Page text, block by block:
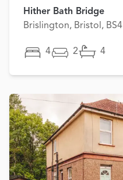
Hither Bath Bridge
Brislington, Bristol, BS4
4 2 4